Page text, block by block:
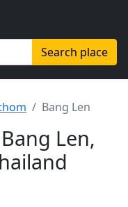
Search place
Bang Len
Len,